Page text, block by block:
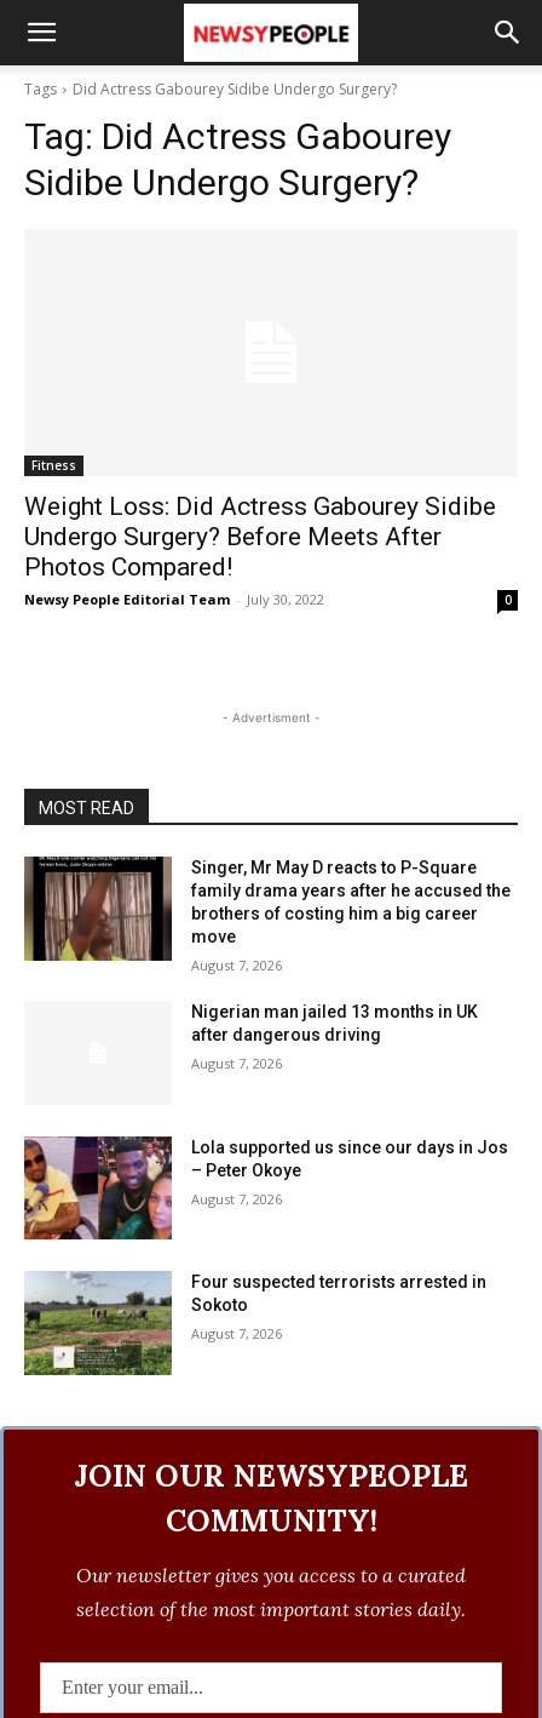
Tags Did Actress Gabourey Sidibe Undergo Surgery?
Tag: Did Actress Gabourey
Sidibe Undergo Surgery?
Fitness
Weight Loss: Did Actress Gabourey Sidibe
Undergo Surgery? Before Meets After
Photos Compared!
Newsy People Editorial Team - July 30, 2022 0
- Advertisment -
MOST READ
Singer, Mr May D reacts to P-Square
family drama years after he accused the
brothers of costing him a big career
move
August 7, 2026
Nigerian man jailed 13 months in UK
after dangerous driving
August 7, 2026
Lola supported us since our days in Jos
– Peter Okoye
August 7, 2026
Four suspected terrorists arrested in
Sokoto
August 7, 2026
JOIN OUR NEWSYPEOPLE
COMMUNITY!
Our newsletter gives you access to a curated
selection of the most important stories daily.